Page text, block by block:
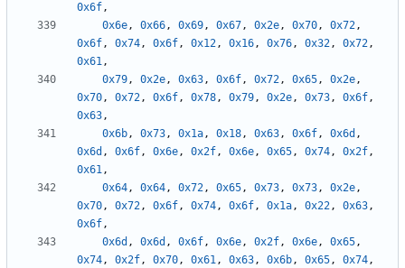
0x6f,
0x6e, 0x66, 0x69, 0x67, 0x2e, 0x70, 0x72,
0x6f, 0x74, 0x6f, 0x12, 0x16, 0x76, 0x32, 0x72,
0x61,
0x79, 0x2e, 0x63, 0x6f, 0x72, 0x65, 0x2e,
0x70, 0x72, 0x6f, 0x78, 0x79, 0x2e, 0x73, 0x6f,
0x63,
0x6b, 0x73, 0x1a, 0x18, 0x63, 0x6f, 0x6d ,
0x6d , 0x6f, 0x6e, 0x2f, 0x6e, 0x65, 0x74, 0x2f,
0x61,
0x64, 0x64, 0x72, 0x65, 0x73, 0x73, 0x2e,
0x70, 0x72, 0x6f, 0x74, 0x6f, 0x1a, 0x22, 0x63,
0x6f,
0x6d , 0x6d , 0x6f, 0x6e, 0x2f, 0x6e, 0x65,
0x74, 0x2f, 0x70, 0x61, 0x63, 0x6b, 0x65, 0x74,